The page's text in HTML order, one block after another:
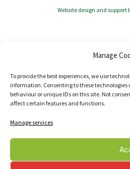
Manage
To provide the best experiences, we use
information. Consenting to these
behaviour or unique IDs on this site. Not
affect certain features and functions.
Manage services
Website design and support